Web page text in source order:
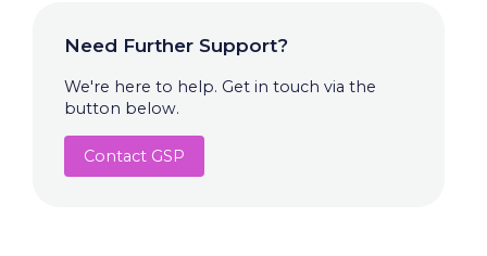
Need Further Support?
We're here to help. Get in touch via the
button below.
Contact GSP